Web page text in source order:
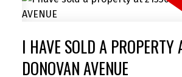
I HAVE SOLD A
DONOVAN AVENUE